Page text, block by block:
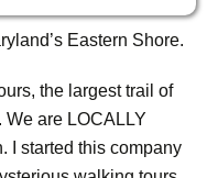
Eastern Shore.
the largest trail of
We are LOCALLY
I started this company